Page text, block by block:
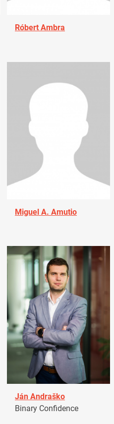
Róbert Ambra
Miguel A. Amutio
Ján Andraško
Binary Confidence